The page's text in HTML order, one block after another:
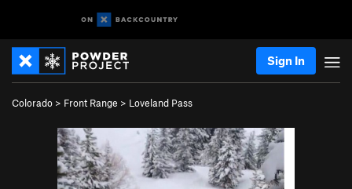
Sign In
Colorado > Front Range > Loveland Pass